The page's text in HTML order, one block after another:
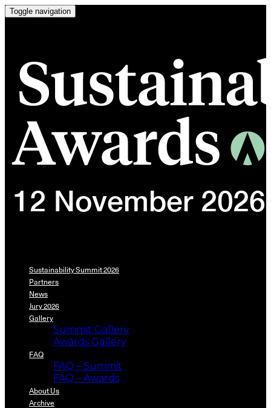
Toggle navigation
Sustainability Summit 2026
Partners
News
Jury 2026
Gallery
Summit Gallery
Awards Gallery
FAQ
FAQ – Summit
FAQ – Awards
About Us
Archive